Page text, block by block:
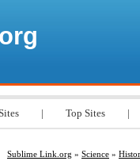
| Top Sites |
Sublime Link.org » Science »